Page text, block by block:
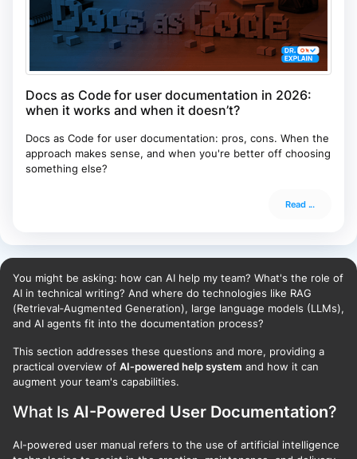
Docs as Code for user documentation in 2026:
when it works and when it doesn’t?
Docs as Code for user documentation: pros, cons. When the
approach makes sense, and when you're better off choosing
something else?
Read ...
You might be asking: how can AI help my team? What's the role of
AI in technical writing? And where do technologies like RAG
(Retrieval‑Augmented Generation), large language models (LLMs),
and AI agents fit into the documentation process?
This section addresses these questions and more, providing a
practical overview of AI‑powered help system and how it can
augment your team's capabilities.
What Is AI-Powered User Documentation?
AI-powered user manual refers to the use of artificial intelligence